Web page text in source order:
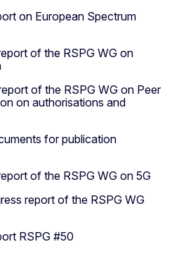
on European Spectrum
of the RSPG WG on
of the RSPG WG on Peer
on authorisations and
for publication
of the RSPG WG on 5G
report of the RSPG WG
RSPG #50